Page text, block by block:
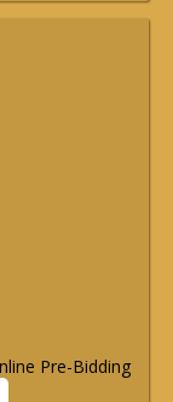
Pre-Bidding